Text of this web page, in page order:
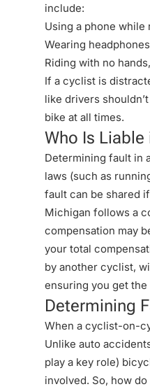
include:
Using a phone while
Wearing
Riding with no
If a cyclist is
like drivers
bike at all times.
Who Is
Determining fault in
laws (such as
fault can be shared
Michigan follows a
compensation may
your total
by another cyclist,
ensuring you get
Determining
When a cyclist-on-
Unlike auto
play a key role)
involved. So, how